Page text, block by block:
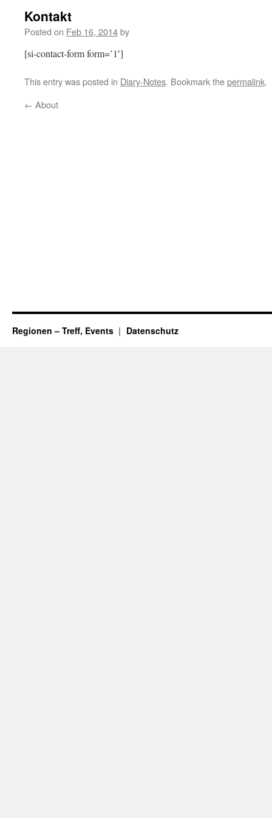
Kontakt
Posted on Feb 16, 2014by
[si-contact-form form=’1′]
This entry was posted in Diary-Notes. Bookmark thepermalink.
← About
Regionen – Treff, Events Datenschutz